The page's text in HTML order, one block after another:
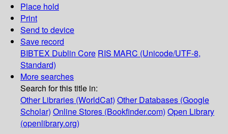
Place hold
Print
Send to device
Save record
BIBTEX Dublin Core RIS MARC (Unicode/UTF-8,
Standard)
More searches
Search for this title in:
Other Libraries (WorldCat) Other Databases (Google
Scholar) Online Stores (Bookfinder.com) Open Library
(openlibrary.org)